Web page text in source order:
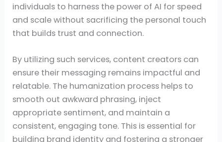
individuals to harness the power of AI for speed
and scale without sacrificing the personal touch
that builds trust and connection.
By utilizing such services, content creators can
ensure their messaging remains impactful and
relatable. The humanization process helps to
smooth out awkward phrasing, inject
appropriate sentiment, and maintain a
consistent, engaging tone. This is essential for
building brand identity and fostering a stronger